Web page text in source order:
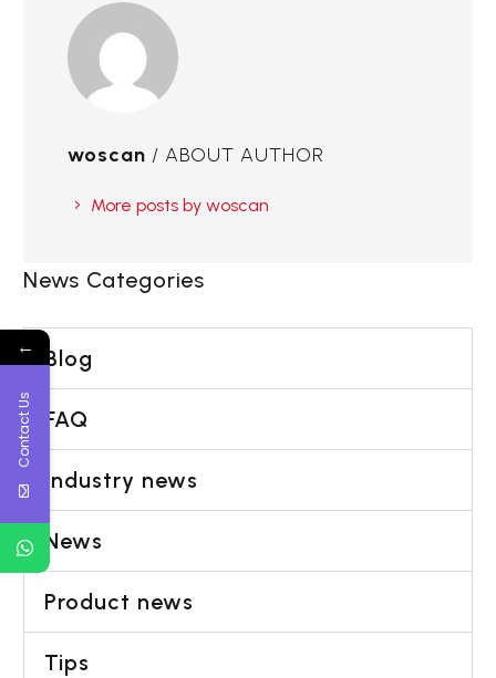
woscan / ABOUT AUTHOR
More posts by woscan
News Categories
Blog
FAQ
Industry news
News
Product news
Tips
←
Contact Us